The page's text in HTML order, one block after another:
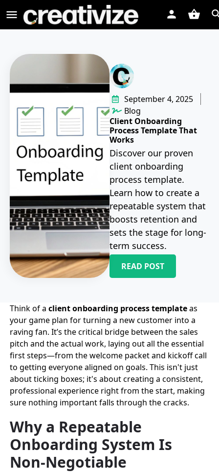
September 4, 2025
Blog
Client Onboarding
Process Template That
Works
Discover our proven
client onboarding
process template.
Learn how to create a
repeatable system that
boosts retention and
sets the stage for long-
term success.
READ POST
Think of a client onboarding process templateas
your game plan for turning a new customer into a
raving fan. It’s the critical bridge between the sales
pitch and the actual work, laying out all the essential
first steps—from the welcome packet and kickoff call
to getting everyone aligned on goals. This isn't just
about ticking boxes; it's about creating a consistent,
professional experience right from the start, making
sure nothing important falls through the cracks.
Why a Repeatable
Onboarding System Is
Non-Negotiable